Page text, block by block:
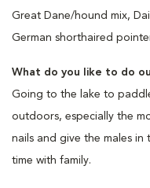
Great Dane/hound mix,
German shorthaired
What do you like to do
Going to the lake to
outdoors, especially the
nails and give the males in
time with family.